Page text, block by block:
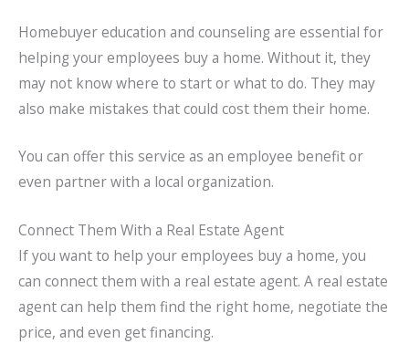
Homebuyer education and counseling are essential for
helping your employees buy a home. Without it, they
may not know where to start or what to do. They may
also make mistakes that could cost them their home.
You can offer this service as an employee benefit or
even partner with a local organization.
Connect Them With a Real Estate Agent
If you want to help your employees buy a home, you
can connect them with a real estate agent. A real estate
agent can help them find the right home, negotiate the
price, and even get financing.